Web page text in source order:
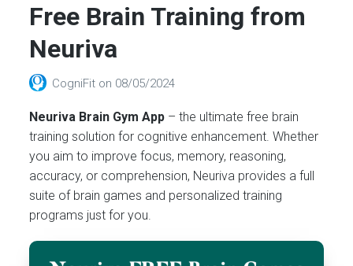
Free Brain Training from
Neuriva
CogniFit on 08/05/2024
Neuriva Brain Gym App – the ultimate free brain
training solution for cognitive enhancement. Whether
you aim to improve focus, memory, reasoning,
accuracy, or comprehension, Neuriva provides a full
suite of brain games and personalized training
programs just for you.